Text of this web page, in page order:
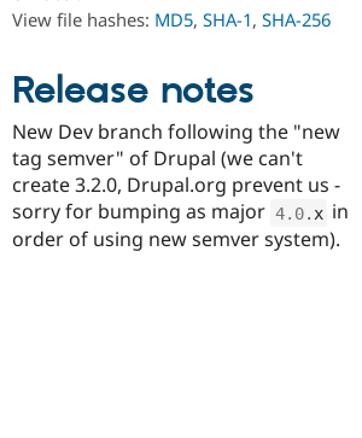
View file hashes: MD5, SHA-1, SHA-256
Release notes
New Dev branch following the "new
tag semver" of Drupal (we can't
create 3.2.0, Drupal.org prevent us -
sorry for bumping as major 4.0. x in
order of using new semver system).